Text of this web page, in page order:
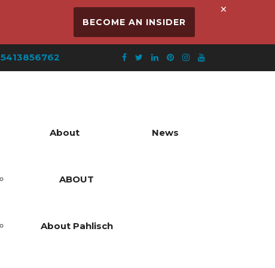
BECOME AN INSIDER
×
5413856762
About
ABOUT
About Pahlisch
News